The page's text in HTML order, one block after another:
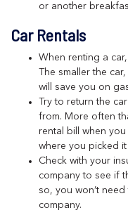
or another
Car Rentals
When renting a
The smaller the
will save you on
Try to return the
from. More often
rental bill when
where you picked it
Check with your
company to see if
so, you won’t
company.